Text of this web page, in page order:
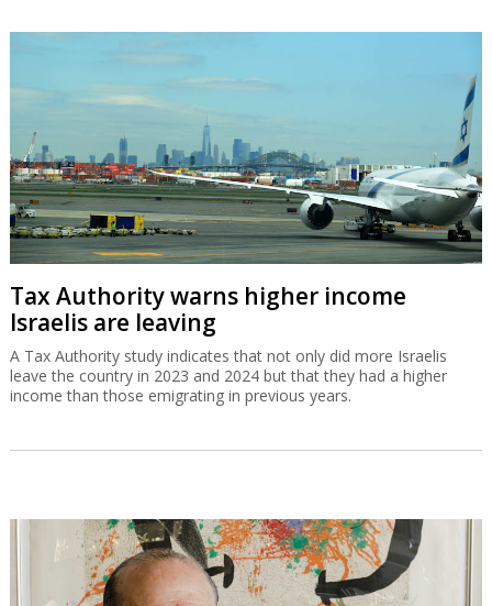
Tax Authority warns higher income
Israelis are leaving
A Tax Authority study indicates that not only did more Israelis
leave the country in 2023 and 2024 but that they had a higher
income than those emigrating in previous years.